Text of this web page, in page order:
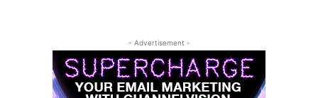
- Advertisement -